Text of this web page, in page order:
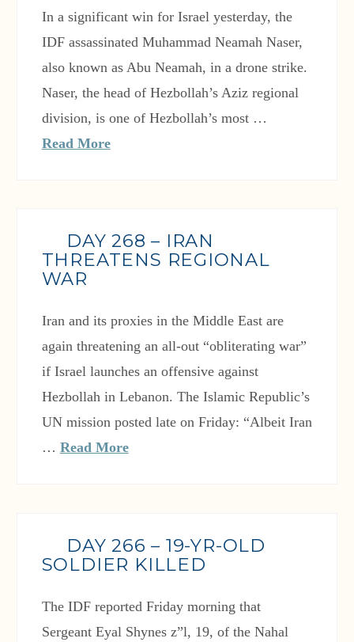
In a significant win for Israel yesterday, the
IDF assassinated Muhammad Neamah Naser,
also known as Abu Neamah, in a drone strike.
Naser, the head of Hezbollah’s Aziz regional
division, is one of Hezbollah’s most …
Read More
DAY 268 – IRAN
THREATENS REGIONAL
WAR
Iran and its proxies in the Middle East are
again threatening an all-out “obliterating war”
if Israel launches an offensive against
Hezbollah in Lebanon. The Islamic Republic’s
UN mission posted late on Friday: “Albeit Iran
… Read More
DAY 266 – 19-YR-OLD
SOLDIER KILLED
The IDF reported Friday morning that
Sergeant Eyal Shynes z”l, 19, of the Nahal